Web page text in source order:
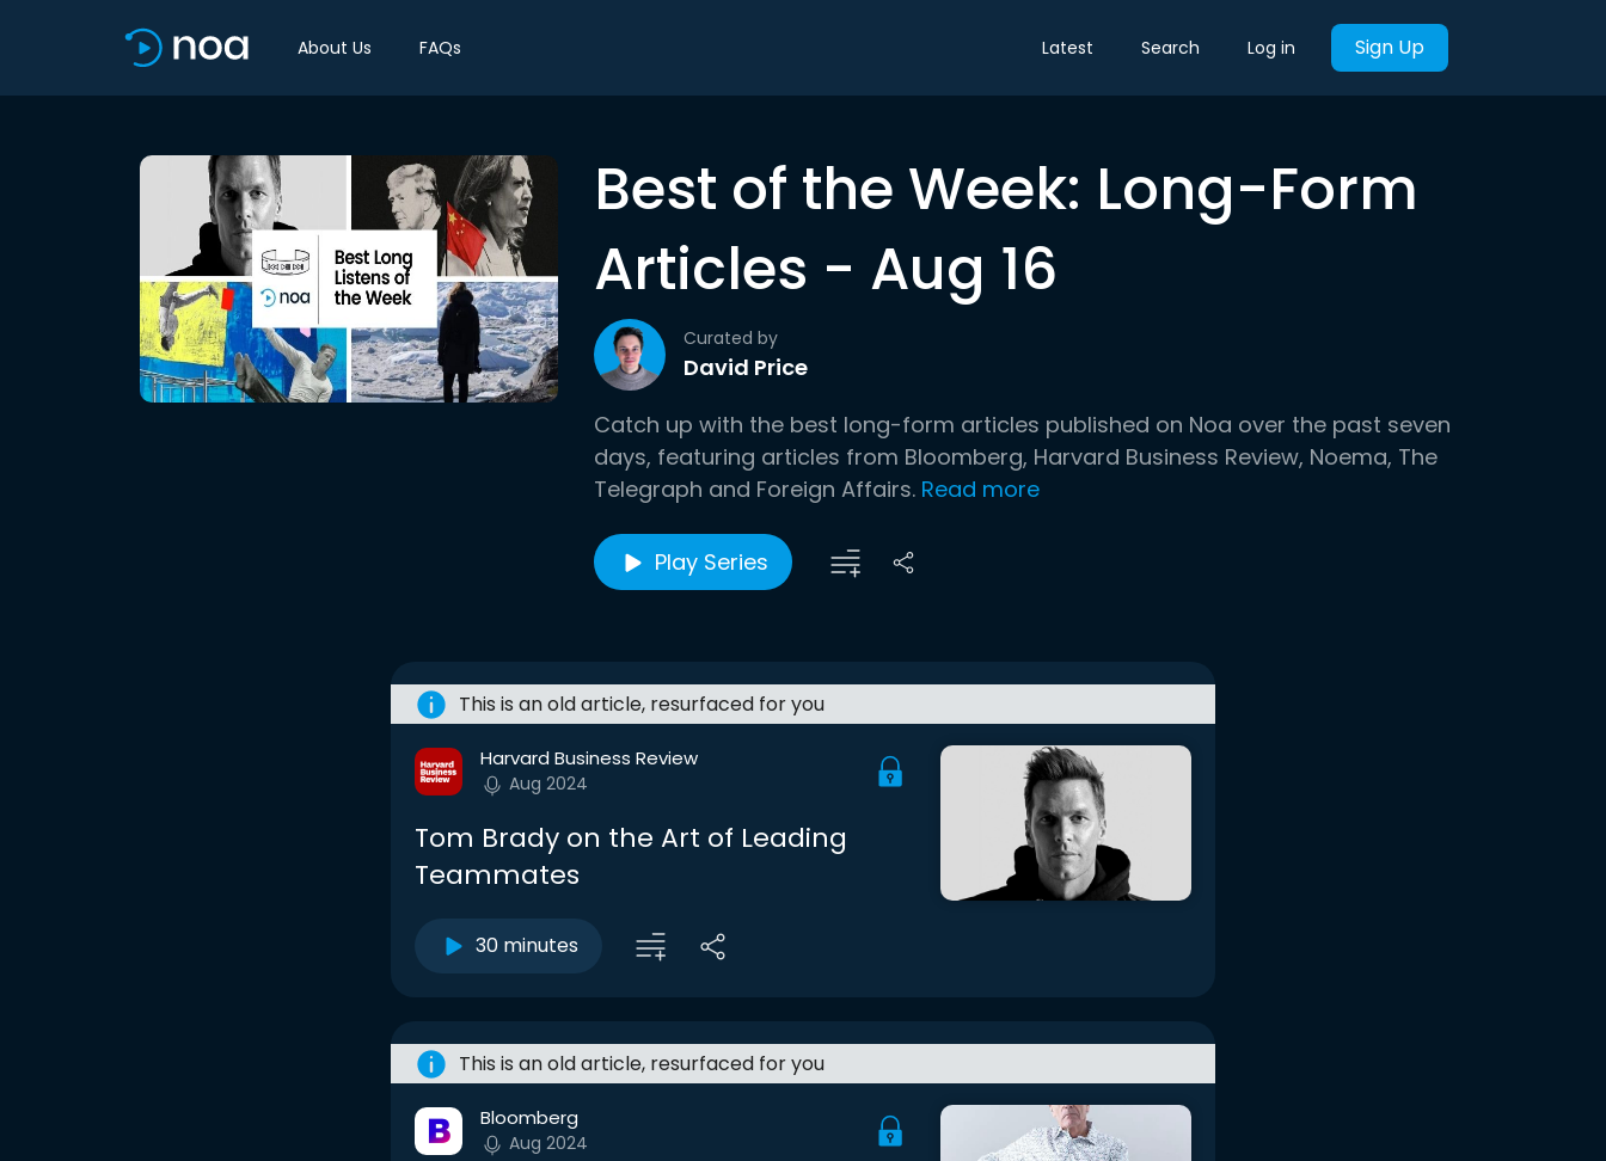
About Us FAQs Latest Search Log in Sign Up
Best of the Week: Long-Form
Articles - Aug 16
Curated by
David Price
Catch up with the best long-form articles published on Noa over the past seven
days, featuring articles from Bloomberg, Harvard Business Review, Noema, The
Telegraph and Foreign Affairs. Read more
Play Series
This is an old article, resurfaced for you
Harvard Business Review
Aug 2024
Tom Brady on the Art of Leading
Teammates
30 minutes
This is an old article, resurfaced for you
Bloomberg
Aug 2024